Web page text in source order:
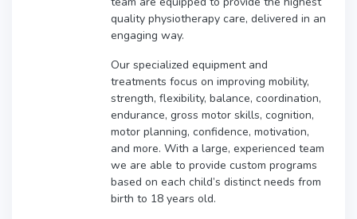
quality physiotherapy care, delivered in an
engaging way.
Our specialized equipment and
treatments focus on improving mobility,
strength, flexibility, balance, coordination,
endurance, gross motor skills, cognition,
motor planning, confidence, motivation,
and more. With a large, experienced team
we are able to provide custom programs
based on each child’s distinct needs from
birth to 18 years old.